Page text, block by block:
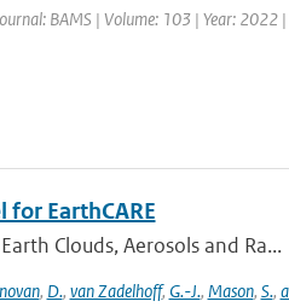
BAMS | Volume: 103 | Year: 2022
EarthCARE
Clouds, Aerosols and Ra...
, D., van Zadelhoff, G.-J., Mason, S.,